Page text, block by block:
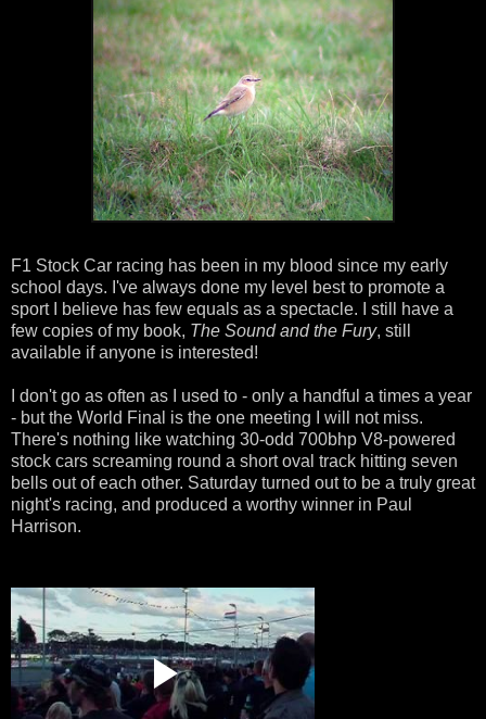
F1 Stock Car racing has been in my blood since my early
school days. I've always done my level best to promote a
sport I believe has few equals as a spectacle. I still have a
few copies of my book, The Sound and the Fury, still
available if anyone is interested!
I don't go as often as I used to - only a handful a times a year
- but the World Final is the one meeting I will not miss.
There's nothing like watching 30-odd 700bhp V8-powered
stock cars screaming round a short oval track hitting seven
bells out of each other. Saturday turned out to be a truly great
night's racing, and produced a worthy winner in Paul
Harrison.